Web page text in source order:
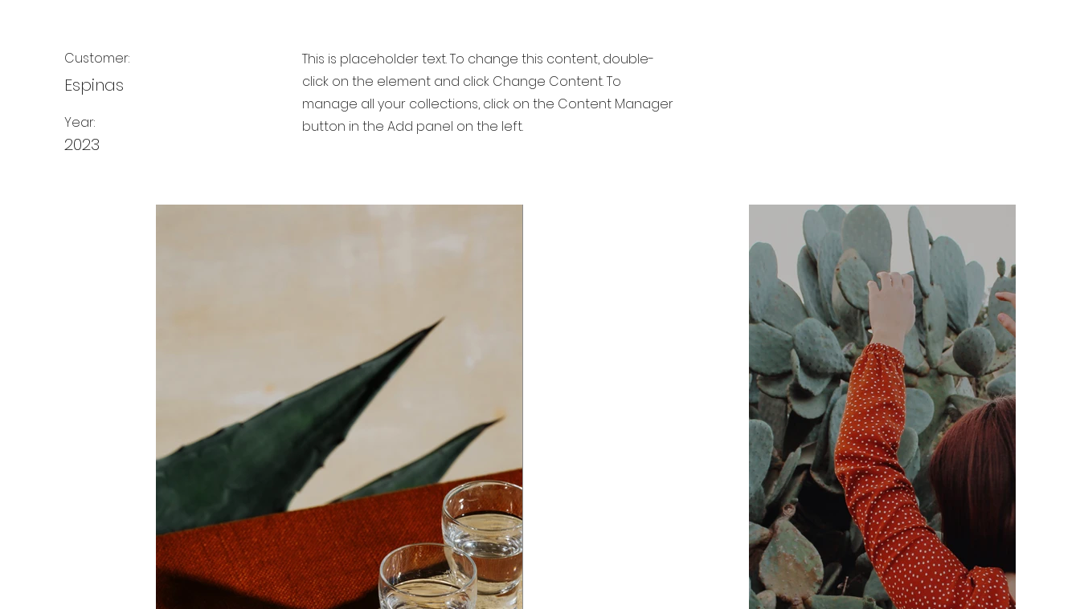
Customer:
Espinas
Year:
2023
This is placeholder text. To change this content, double-
click on the element and click Change Content. To
manage all your collections, click on the Content Manager
button in the Add panel on the left.